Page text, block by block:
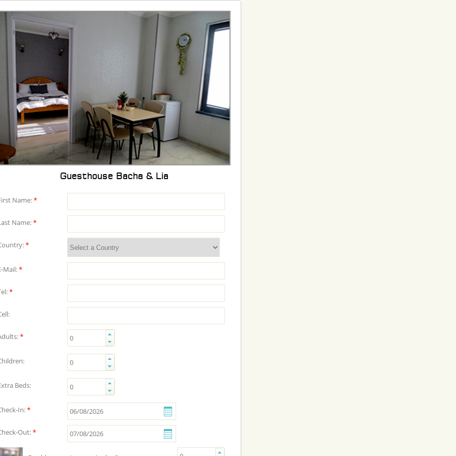
Guesthouse Bacha & Lia
Name:*
Name:*
*
Mail:*
*
*
Beds:
In:*
Out:*